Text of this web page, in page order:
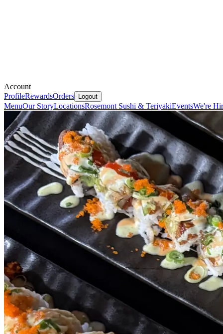
Account
ProfileRewardsOrders Logout
MenuOur StoryLocationsRosemont Sushi & TeriyakiEventsWe're